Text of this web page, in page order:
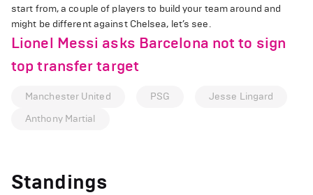
start from, a couple of players to build your team around and
might be different against Chelsea, let’s see.
Lionel Messi asks Barcelona not to sign
top transfer target
Manchester United PSG
Jesse Lingard
Anthony Martial
Standings